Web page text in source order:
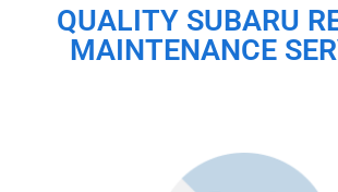
QUALITY SUBARU
MAINTENANCE